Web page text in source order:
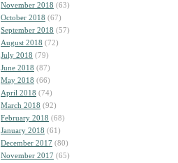
November 2018 (63)
October 2018 (67)
September 2018 (57)
August 2018 (72)
July 2018 (79)
June 2018 (87)
May 2018 (66)
April 2018 (74)
March 2018 (92)
February 2018 (68)
January 2018 (61)
December 2017 (80)
November 2017 (65)